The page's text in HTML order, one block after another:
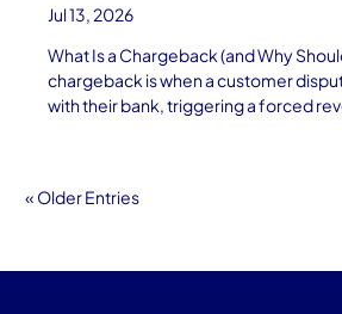
Jul 13, 2026
What Is a Chargeback (and Why
chargeback is when a customer
with their bank, triggering a forced
« Older Entries